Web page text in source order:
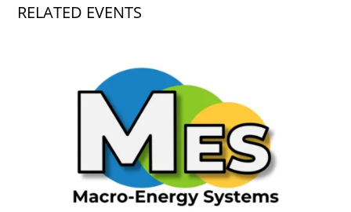
RELATED EVENTS